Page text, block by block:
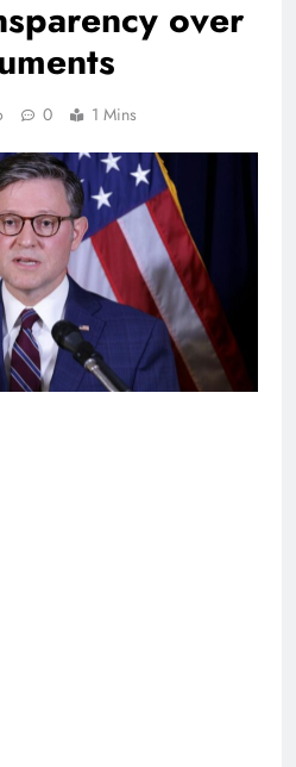
over
0 1 Mins